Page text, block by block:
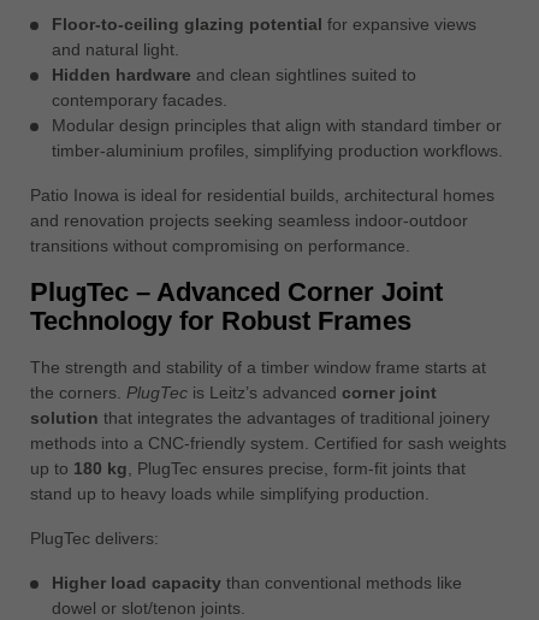
Floor-to-ceiling glazing potential for expansive views
and natural light.
Hidden hardware and clean sightlines suited to
contemporary facades.
Modular design principles that align with standard timber or
timber-aluminium profiles, simplifying production workflows.
Patio Inowa is ideal for residential builds, architectural homes
and renovation projects seeking seamless indoor-outdoor
transitions without compromising on performance.
PlugTec – Advanced Corner Joint
Technology for Robust Frames
The strength and stability of a timber window frame starts at
the corners. PlugTec is Leitz’s advanced corner joint
solution that integrates the advantages of traditional joinery
methods into a CNC-friendly system. Certified for sash weights
up to 180 kg , PlugTec ensures precise, form-fit joints that
stand up to heavy loads while simplifying production.
PlugTec delivers:
Higher load capacity than conventional methods like
dowel or slot/tenon joints.